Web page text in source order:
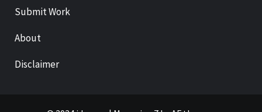
Submit Work
About
Disclaimer